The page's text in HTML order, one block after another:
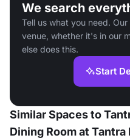
We search
Tell us what you need.
venue, whether it's in our
else does this.
Start
Similar Spaces to
Dining Room at Tantra